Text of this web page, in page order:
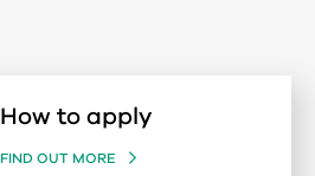
How to apply
FIND OUT MORE